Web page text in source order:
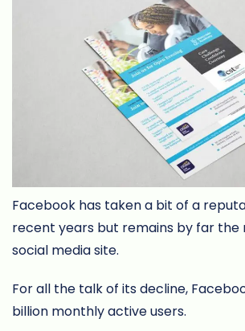
Facebook has taken a bit of a
recent years but remains by far the
social media site.
For all the talk of its decline,
billion monthly active users.